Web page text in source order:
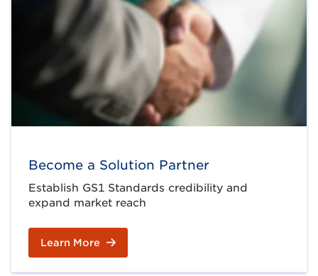
Become a Solution Partner
Establish GS1 Standards credibility and
expand market reach
Learn More